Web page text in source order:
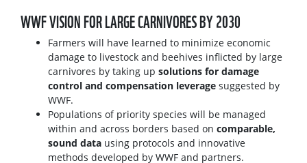
WWF VISION FOR LARGE CARNIVORES BY 2030
Farmers will have learned to minimize economic
damage to livestock and beehives inflicted by large
carnivores by taking up solutions for damage
control and compensation leverage suggested by
WWF.
Populations of priority species will be managed
within and across borders based on comparable,
sound data using protocols and innovative
methods developed by WWF and partners.